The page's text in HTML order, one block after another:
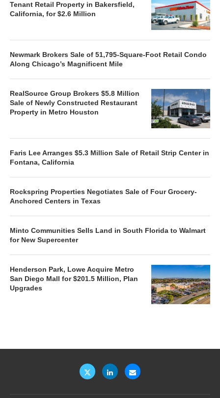
Tenant Retail Property in Bakersfield,
California, for $2.6 Million
Newmark Brokers Sale of 51,795-Square-Foot Retail Condo
Along Chicago’s Magnificent Mile
RealSource Group Brokers $5.8 Million
Sale of Newly Constructed Restaurant
Property in Metro Houston
Faris Lee Arranges $5.3 Million Sale of Retail Strip Center in
Fontana, California
Rockspring Properties Negotiates Sale of Four Grocery-
Anchored Centers in Texas
Minto Communities Sells Land in South Florida to Walmart
for New Supercenter
Henderson Park, Lowe Acquire Metro
San Diego Mall for $201.5 Million, Plan
Upgrades